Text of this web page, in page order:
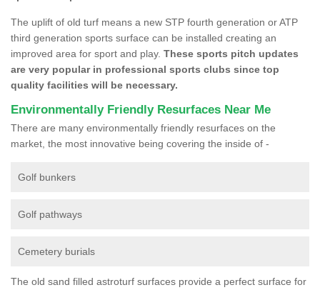
The uplift of old turf means a new STP fourth generation or ATP
third generation sports surface can be installed creating an
improved area for sport and play. These sports pitch updates
are very popular in professional sports clubs since top
quality facilities will be necessary.
Environmentally Friendly Resurfaces Near Me
There are many environmentally friendly resurfaces on the
market, the most innovative being covering the inside of -
Golf bunkers
Golf pathways
Cemetery burials
The old sand filled astroturf surfaces provide a perfect surface for